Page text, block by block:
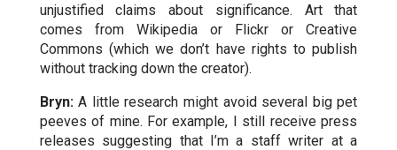
unjustified claims about significance. Art that
comes from Wikipedia or Flickr or Creative
Commons (which we don’t have rights to publish
without tracking down the creator).
Bryn:A little research might avoid several big pet
peeves of mine. For example, I still receive press
releases suggesting that I’m a staff writer at a